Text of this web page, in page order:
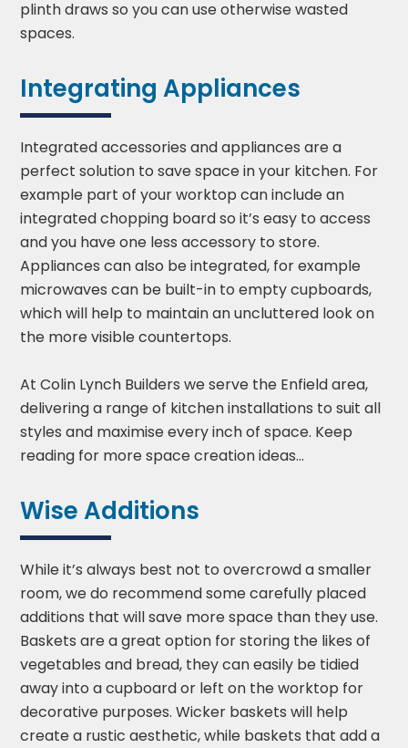
plinth draws so you can use otherwise wasted
spaces.
Integrating Appliances
Integrated accessories and appliances are a
perfect solution to save space in your kitchen. For
example part of your worktop can include an
integrated chopping board so it’s easy to access
and you have one less accessory to store.
Appliances can also be integrated, for example
microwaves can be built-in to empty cupboards,
which will help to maintain an uncluttered look on
the more visible countertops.
At Colin Lynch Builders we serve the Enfield area,
delivering a range of kitchen installations to suit all
styles and maximise every inch of space. Keep
reading for more space creation ideas...
Wise Additions
While it’s always best not to overcrowd a smaller
room, we do recommend some carefully placed
additions that will save more space than they use.
Baskets are a great option for storing the likes of
vegetables and bread, they can easily be tidied
away into a cupboard or left on the worktop for
decorative purposes. Wicker baskets will help
create a rustic aesthetic, while baskets that add a